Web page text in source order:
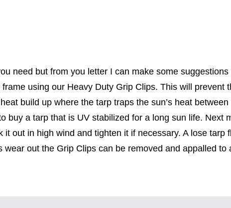
need but from you letter I can make some
using our Heavy Duty Grip Clips. This will
build up where the tarp traps the sun’s heat
buy a tarp that is UV stabilized for a long sun life. Next
out in high wind and tighten it if necessary. A lose
out the Grip Clips can be removed and appalled to